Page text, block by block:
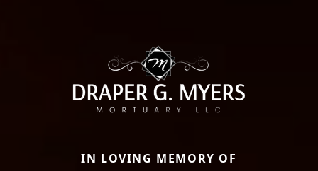
IN LOVING MEMORY OF